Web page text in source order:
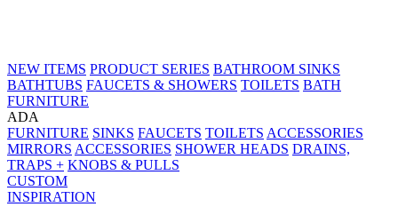
NEW ITEMS PRODUCT SERIES BATHROOM SINKS
BATHTUBS FAUCETS & SHOWERS TOILETS BATH
FURNITURE
ADA
FURNITURE SINKS FAUCETS TOILETS ACCESSORIES
MIRRORS ACCESSORIES SHOWER HEADS DRAINS,
TRAPS + KNOBS & PULLS
CUSTOM
INSPIRATION